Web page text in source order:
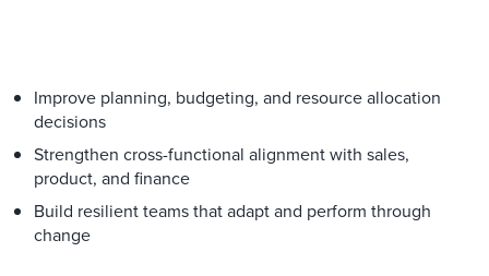
Improve planning, budgeting, and resource allocation
decisions
Strengthen cross-functional alignment with sales,
product, and finance
Build resilient teams that adapt and perform through
change